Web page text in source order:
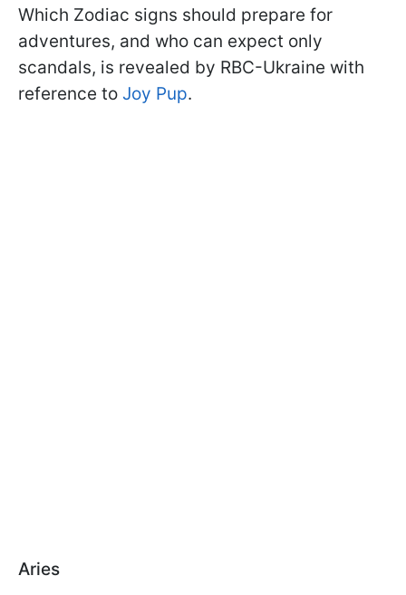
Which Zodiac signs should prepare for
adventures, and who can expect only
scandals, is revealed by RBC-Ukraine with
reference to Joy Pup.
Aries